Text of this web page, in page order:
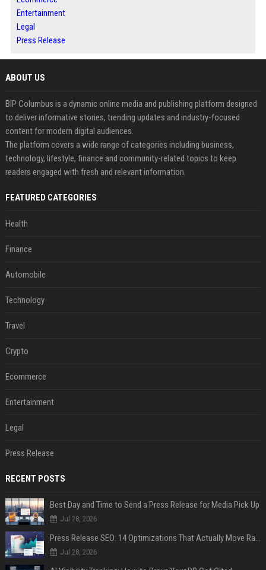
Entertainment
Legal
Press Release
ABOUT US
BIP Columbus is a dynamic online media and publishing platform designed
to deliver informative stories, trending updates and industry-focused
content for modern digital audiences.
The platform covers a wide range of categories including business,
technology, lifestyle, finance and community-related topics to keep
readers engaged with fresh and relevant information.
FEATURED CATEGORIES
Health
Finance
Automobile
Technology
Travel
Crypto
Ecommerce
Entertainment
Legal
Press Release
RECENT POSTS
Best Day and Time to Send a Press Release for Media Pick Up
Jul 28, 2026
Press Release SEO: 14 Optimizations That Actually Move Rankings
Jul 28, 2026